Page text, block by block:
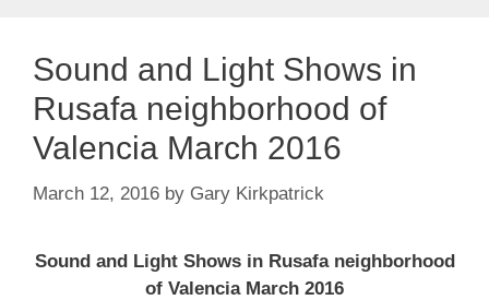
Sound and Light Shows in
Rusafa neighborhood of
Valencia March 2016
March 12, 2016 by Gary Kirkpatrick
Sound and Light Shows in Rusafa neighborhood
of Valencia March 2016